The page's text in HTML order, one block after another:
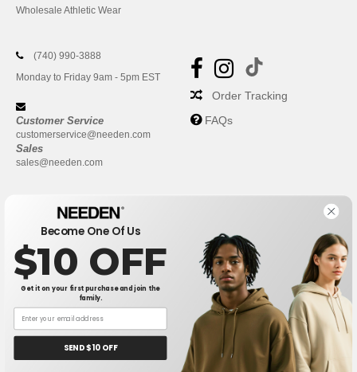
Wholesale Athletic Wear
(740) 990-3888
Monday to Friday 9am - 5pm EST
Customer Service
customerservice@needen.com
Sales
sales@needen.com
Order Tracking
FAQs
New York|Phoenix |Chicago Philadelphia|
San Antonio San Diego| | San Jose |Austin
Fort Worth|Jacksonville|Columbus Charlotte
Become One Of Us
$10 OFF
Get it on your first purchase and join the
family.
SEND $10 OFF